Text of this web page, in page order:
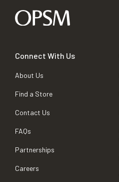
Connect With Us
About Us
Find a Store
Contact Us
FAQs
Partnerships
Careers